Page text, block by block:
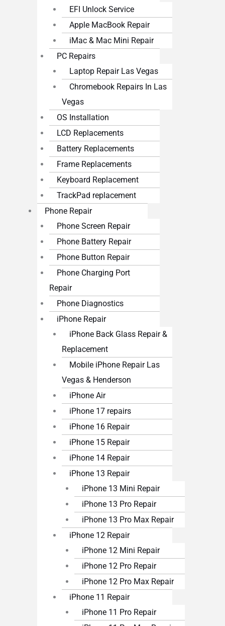
EFI Unlock Service
Apple MacBook Repair
iMac & Mac Mini Repair
PC Repairs
Laptop Repair Las Vegas
Chromebook Repairs In Las
Vegas
OS Installation
LCD Replacements
Battery Replacements
Frame Replacements
Keyboard Replacement
TrackPad replacement
Phone Repair
Phone Screen Repair
Phone Battery Repair
Phone Button Repair
Phone Charging Port
Repair
Phone Diagnostics
iPhone Repair
iPhone Back Glass Repair &
Replacement
Mobile iPhone Repair Las
Vegas & Henderson
iPhone Air
iPhone 17 repairs
iPhone 16 Repair
iPhone 15 Repair
iPhone 14 Repair
iPhone 13 Repair
iPhone 13 Mini Repair
iPhone 13 Pro Repair
iPhone 13 Pro Max Repair
iPhone 12 Repair
iPhone 12 Mini Repair
iPhone 12 Pro Repair
iPhone 12 Pro Max Repair
iPhone 11 Repair
iPhone 11 Pro Repair